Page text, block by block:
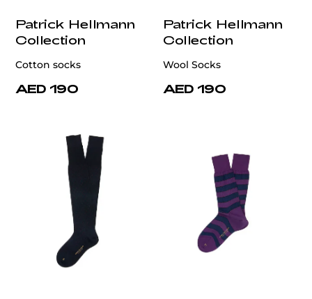
Patrick Hellmann
Collection
Cotton socks
AED 190
Patrick Hellmann
Collection
Wool Socks
AED 190